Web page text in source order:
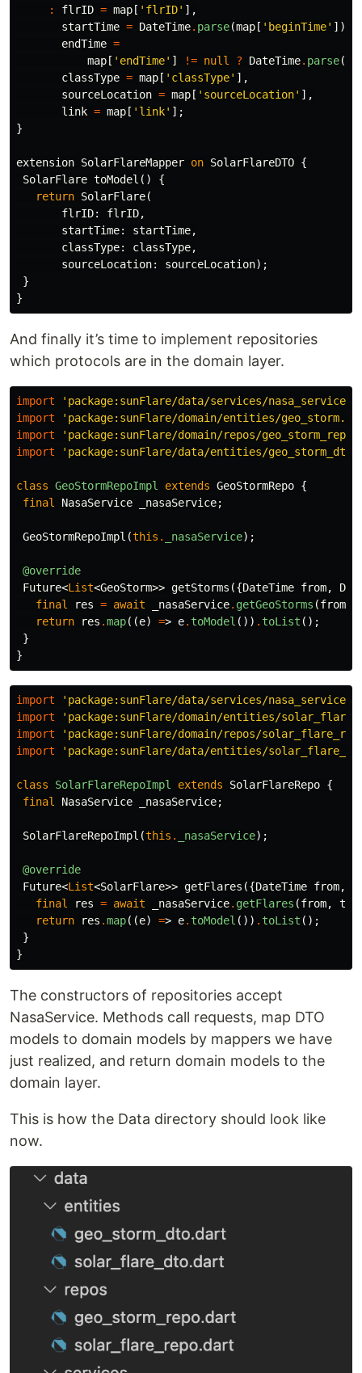
:
flrID = map [ 'flrID' ],
startTime = DateTime. parse(map [ 'beginTime' ]),
endTime =
map [ 'endTime' ] != null ? DateTime. parse(
classType = map [ 'classType' ],
sourceLocation = map [ 'sourceLocation' ],
link = map [ 'link' ];
}
extension SolarFlareMapper on SolarFlareDTO {
SolarFlare toModel ()
{
return SolarFlare(
flrID:
flrID,
startTime:
startTime,
classType:
classType,
sourceLocation:
sourceLocation);
}
}
And finally it’s time to implement repositories
which protocols are in the domain layer.
import
'package:sunFlare/data/services/
import
'package:sunFlare/domain/entities/
import
'package:sunFlare/domain/repos/
import
'package:sunFlare/data/entities/
class GeoStormRepoImpl extends GeoStormRepo {
final
NasaService _nasaService;
GeoStormRepoImpl (this . _nasaService);
@override
Future<List<GeoStorm>> getStorms ({DateTime from,
final
res = await _nasaService. getGeoStorms (from
return
res .map((e) => e. toModel ()) . toList ();
}
}
import
'package:sunFlare/data/services/
import
'package:sunFlare/domain/entities/
import
'package:sunFlare/domain/repos/
import
'package:sunFlare/data/entities/
class SolarFlareRepoImpl extends SolarFlareRepo {
final
NasaService _nasaService;
SolarFlareRepoImpl (this . _nasaService);
@override
Future<List<SolarFlare>> getFlares ({DateTime from,
final
res = await _nasaService. getFlares (from, to
return
res .map((e) => e. toModel ()) . toList ();
}
}
The constructors of repositories accept
NasaService. Methods call requests, map DTO
models to domain models by mappers we have
just realized, and return domain models to the
domain layer.
This is how the Data directory should look like
now.